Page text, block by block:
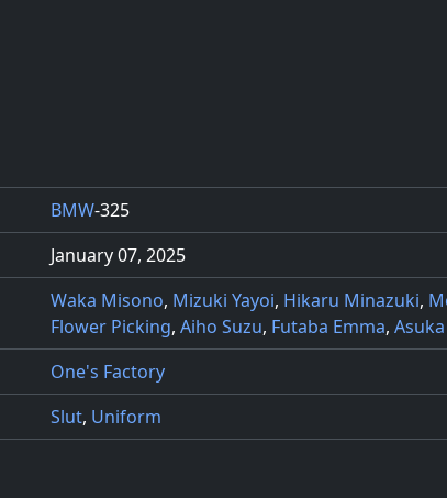
BMW-325
January 07, 2025
Waka Misono, Mizuki Yayoi, Hikaru Minazuki,
Flower Picking, Aiho Suzu, Futaba Emma,
One's Factory
Slut, Uniform